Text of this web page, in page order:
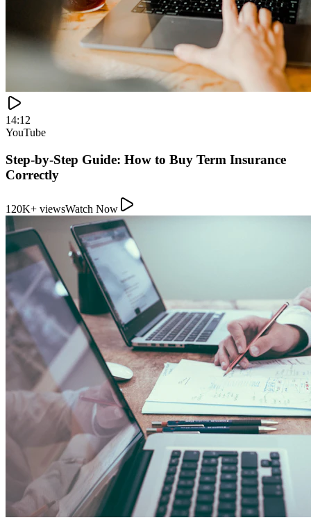
11:54
YouTube
How Direct Commission Affects Your Retirement
Returns
95K+ views Watch Now
Indian Personal Finance Audit Group
We do not distribute policies. Our work is purely educational, legal,
and analytical, helping you stop cash leakages.